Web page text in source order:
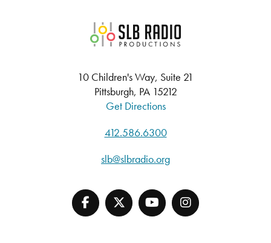
SLB Radio
10 Children's Way, Suite 21
Pittsburgh, PA 15212
Get Directions
412.586.6300
slb@slbradio.org